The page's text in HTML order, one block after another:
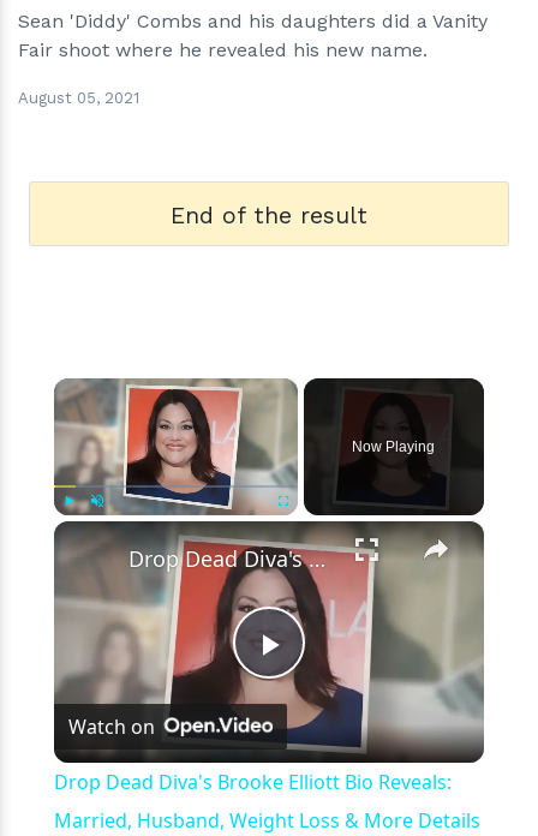
Sean 'Diddy' Combs and his daughters did a Vanity
Fair shoot where he revealed his new name.
August 05, 2021
End of the result
×
Fullscreen
Now Playing
×
Play
Video
Drop Dead Diva's Brooke Elliott Bio Reveals: Married, Husband, Weight Loss & More Details
Watch on
Drop Dead Diva's Brooke Elliott Bio Reveals:
Married, Husband, Weight Loss & More Details